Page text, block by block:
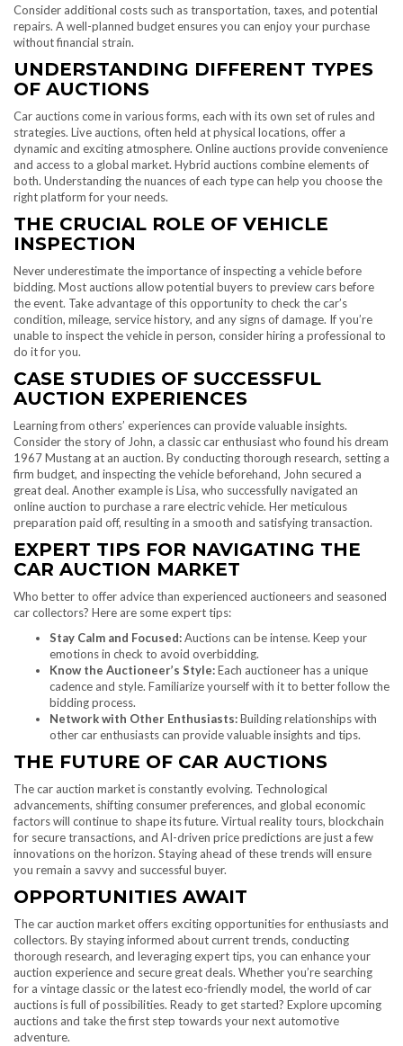
Consider additional costs such as transportation, taxes, and potential
repairs. A well-planned budget ensures you can enjoy your purchase
without financial strain.
UNDERSTANDING DIFFERENT TYPES
OF AUCTIONS
Car auctions come in various forms, each with its own set of rules and
strategies. Live auctions, often held at physical locations, offer a
dynamic and exciting atmosphere. Online auctions provide convenience
and access to a global market. Hybrid auctions combine elements of
both. Understanding the nuances of each type can help you choose the
right platform for your needs.
THE CRUCIAL ROLE OF VEHICLE
INSPECTION
Never underestimate the importance of inspecting a vehicle before
bidding. Most auctions allow potential buyers to preview cars before
the event. Take advantage of this opportunity to check the car’s
condition, mileage, service history, and any signs of damage. If you’re
unable to inspect the vehicle in person, consider hiring a professional to
do it for you.
CASE STUDIES OF SUCCESSFUL
AUCTION EXPERIENCES
Learning from others’ experiences can provide valuable insights.
Consider the story of John, a classic car enthusiast who found his dream
1967 Mustang at an auction. By conducting thorough research, setting a
firm budget, and inspecting the vehicle beforehand, John secured a
great deal. Another example is Lisa, who successfully navigated an
online auction to purchase a rare electric vehicle. Her meticulous
preparation paid off, resulting in a smooth and satisfying transaction.
EXPERT TIPS FOR NAVIGATING THE
CAR AUCTION MARKET
Who better to offer advice than experienced auctioneers and seasoned
car collectors? Here are some expert tips:
Stay Calm and Focused:Auctions can be intense. Keep your
emotions in check to avoid overbidding.
Know the Auctioneer’s Style:Each auctioneer has a unique
cadence and style. Familiarize yourself with it to better follow the
bidding process.
Network with Other Enthusiasts:Building relationships with
other car enthusiasts can provide valuable insights and tips.
THE FUTURE OF CAR AUCTIONS
The car auction market is constantly evolving. Technological
advancements, shifting consumer preferences, and global economic
factors will continue to shape its future. Virtual reality tours, blockchain
for secure transactions, and AI-driven price predictions are just a few
innovations on the horizon. Staying ahead of these trends will ensure
you remain a savvy and successful buyer.
OPPORTUNITIES AWAIT
The car auction market offers exciting opportunities for enthusiasts and
collectors. By staying informed about current trends, conducting
thorough research, and leveraging expert tips, you can enhance your
auction experience and secure great deals. Whether you’re searching
for a vintage classic or the latest eco-friendly model, the world of car
auctions is full of possibilities. Ready to get started? Explore upcoming
auctions and take the first step towards your next automotive
adventure.